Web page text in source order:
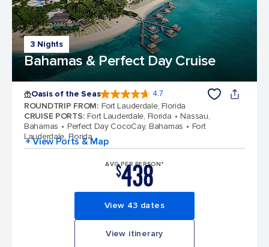
3 Nights
Bahamas & Perfect Day Cruise
Oasis of the Seas 4.7
ROUNDTRIP FROM: Fort Lauderdale, Florida
CRUISE PORTS: Fort Lauderdale, Florida
Nassau,
Bahamas
Perfect Day CocoCay, Bahamas
Fort
Lauderdale, Florida
+ View Ports & Map
AVG PER PERSON*
$438
View 43 dates
View itinerary